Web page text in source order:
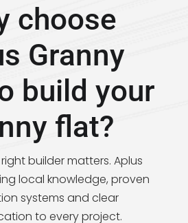
choose
Granny
build your
flat?
builder matters. Aplus
local knowledge, proven
systems and clear
to every project.